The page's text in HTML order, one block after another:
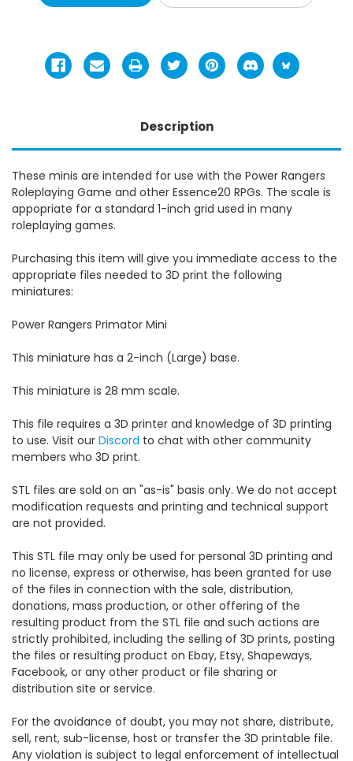
Description
These minis are intended for use with the Power Rangers
Roleplaying Game and other Essence20 RPGs. The scale is
appopriate for a standard 1-inch grid used in many
roleplaying games.
Purchasing this item will give you immediate access to the
appropriate files needed to 3D print the following
miniatures:
Power Rangers Primator Mini
This miniature has a 2-inch (Large) base.
This miniature is 28 mm scale.
This file requires a 3D printer and knowledge of 3D printing
to use. Visit our Discord to chat with other community
members who 3D print.
STL files are sold on an "as-is" basis only. We do not accept
modification requests and printing and technical support
are not provided.
This STL file may only be used for personal 3D printing and
no license, express or otherwise, has been granted for use
of the files in connection with the sale, distribution,
donations, mass production, or other offering of the
resulting product from the STL file and such actions are
strictly prohibited, including the selling of 3D prints, posting
the files or resulting product on Ebay, Etsy, Shapeways,
Facebook, or any other product or file sharing or
distribution site or service.
For the avoidance of doubt, you may not share, distribute,
sell, rent, sub-license, host or transfer the 3D printable file.
Any violation is subject to legal enforcement of intellectual